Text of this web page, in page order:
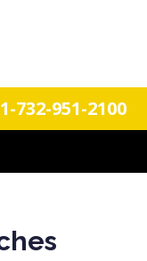
1-732-951-2100
& Accessories